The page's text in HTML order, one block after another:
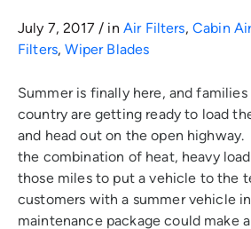
July 7, 2017 / in Air Filters, Cabin
Filters,Wiper Blades
Summer is finally here, and families
country are getting ready to load
and head out on the open highway.
the combination of heat, heavy
those miles to put a vehicle to the
customers with a summer vehicle
maintenance package could make